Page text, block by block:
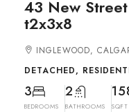
43 New
t2x3x8
INGLEWOOD,
DETACHED,
3
BEDROOMS
2
BATHROOMS SQFT